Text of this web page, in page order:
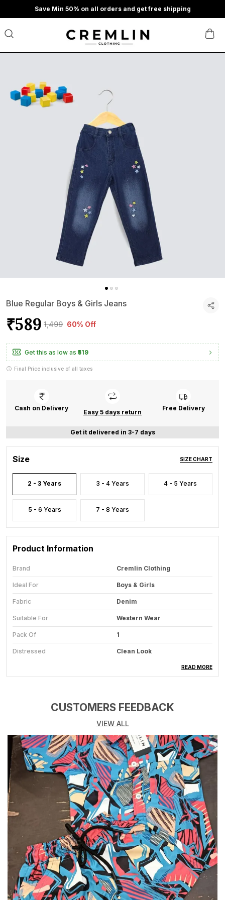
Save Min 50% on all orders and get free shipping
Blue Regular Boys & Girls Jeans
₹589 ₹1,499 60% Off
Get this as low as ₹519
Final Price inclusive of all taxes
Cash on Delivery
Easy 5 days return
Free Delivery
Get it delivered in 3-7 days
Size SIZE CHART
2 - 3 Years 3 - 4 Years 4 - 5 Years
5 - 6 Years 7 - 8 Years
Product Information
Brand Cremlin Clothing
Ideal For Boys & Girls
Fabric Denim
Suitable For Western Wear
Pack Of 1
Distressed Clean Look
Product Description
Cremlin Clothing brings to Denim jeans , Ideal for kids
, boys and Girls both , Denim Blend fabric with lycra
gives you the best Fit with utmost Comfort. Kids wear
encompasses a wide range of clothing designed
specifically for children, catering to various age
groups, from newborns to teenagers. These garments
are crafted with comfort, durability, and style in mind,
ensuring that children can play, learn, and grow with
ease. High-quality, soft, and breathable fabrics like
cotton, linen, and blends are often used to ensure
maximum comfort for kids. These materials are gentle
on sensitive skin and allow for easy movement, which
is essential for active children. Designs are bright,
colorful, and playful, incorporating fun patterns,
READ MORE
CUSTOMERS FEEDBACK
VIEW ALL